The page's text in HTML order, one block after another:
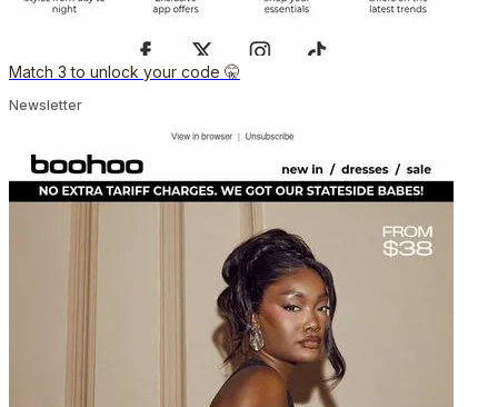
Match 3 to unlock your code 🤫
Newsletter